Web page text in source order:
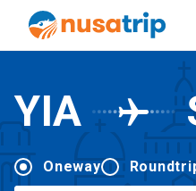
YIA
Oneway